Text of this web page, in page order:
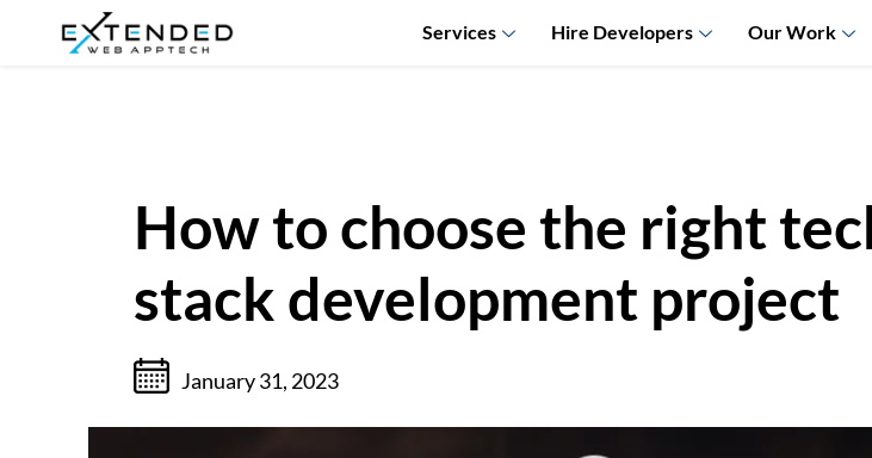
Services Hire Developers Our Work
How to choose the right
stack development project
January 31, 2023